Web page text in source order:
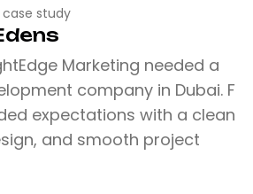
Marketing needed a
company in Dubai. F
expectations with a clean
and smooth project